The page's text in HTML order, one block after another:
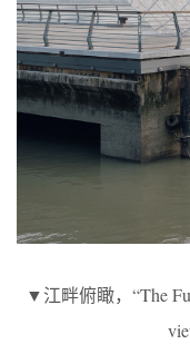
▼江畔俯瞰，“The